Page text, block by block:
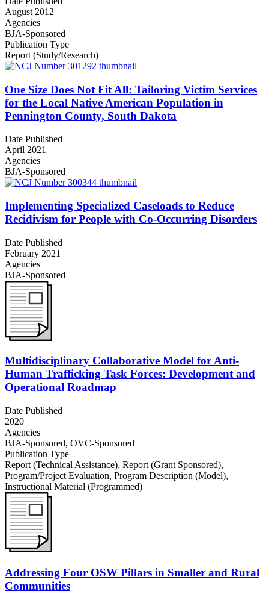
August 2012
Agencies
BJA-Sponsored
Publication Type
Report (Study/Research)
One Size Does Not Fit All: Tailoring Victim Services
for the Local Native American Population in
Pennington County, South Dakota
Date Published
April 2021
Agencies
BJA-Sponsored
Implementing Specialized Caseloads to Reduce
Recidivism for People with Co-Occurring Disorders
Date Published
February 2021
Agencies
BJA-Sponsored
Multidisciplinary Collaborative Model for Anti-
Human Trafficking Task Forces: Development and
Operational Roadmap
Date Published
2020
Agencies
BJA-Sponsored, OVC-Sponsored
Publication Type
Report (Technical Assistance), Report (Grant Sponsored),
Program/Project Evaluation, Program Description (Model),
Instructional Material (Programmed)
Addressing Four OSW Pillars in Smaller and Rural
Communities